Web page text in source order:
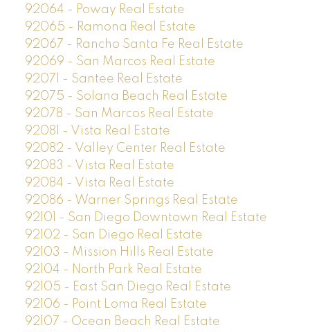
92064 - Poway Real Estate
92065 - Ramona Real Estate
92067 - Rancho Santa Fe Real Estate
92069 - San Marcos Real Estate
92071 - Santee Real Estate
92075 - Solana Beach Real Estate
92078 - San Marcos Real Estate
92081 - Vista Real Estate
92082 - Valley Center Real Estate
92083 - Vista Real Estate
92084 - Vista Real Estate
92086 - Warner Springs Real Estate
92101 - San Diego Downtown Real Estate
92102 - San Diego Real Estate
92103 - Mission Hills Real Estate
92104 - North Park Real Estate
92105 - East San Diego Real Estate
92106 - Point Loma Real Estate
92107 - Ocean Beach Real Estate